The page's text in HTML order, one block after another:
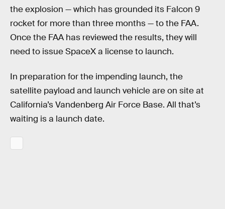
the explosion — which has grounded its Falcon 9
rocket for more than three months — to the FAA.
Once the FAA has reviewed the results, they will
need to issue SpaceX a license to launch.
In preparation for the impending launch, the
satellite payload and launch vehicle are on site at
California’s Vandenberg Air Force Base. All that’s
waiting is a launch date.